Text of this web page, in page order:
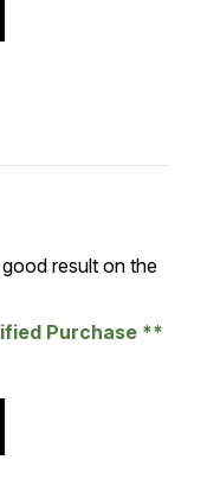
result on the
Purchase